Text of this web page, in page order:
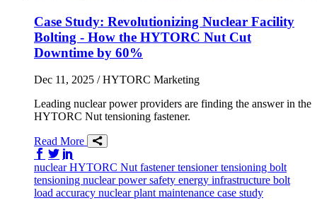
Case Study: Revolutionizing Nuclear Facility
Bolting - How the HYTORC Nut Cut
Downtime by 60%
Dec 11, 2025 / HYTORC Marketing
Leading nuclear power providers are finding the answer in the
HYTORC Nut tensioning fastener.
Read More
Share on Facebook
Share on Twitter/X
nuclearHYTORC Nut fastenertensionertensioning bolt
tensioning nuclear power safety energy infrastructure bolt
load accuracy nuclear plant maintenance case study